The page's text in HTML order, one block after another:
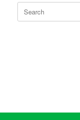
Search
for: